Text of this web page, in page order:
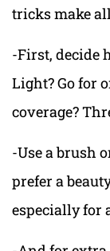
tricks make
-First, decide
Light? Go for
coverage?
-Use a brush
prefer a
especially for